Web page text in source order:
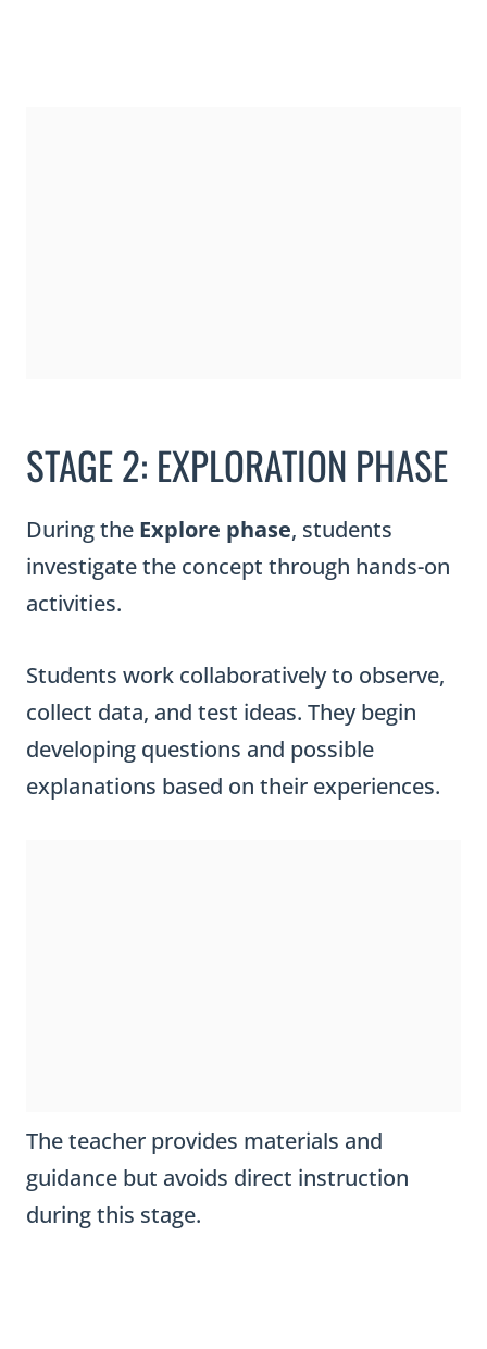
STAGE 2: EXPLORATION PHASE
During the Explore phase, students
investigate the concept through hands-on
activities.
Students work collaboratively to observe,
collect data, and test ideas. They begin
developing questions and possible
explanations based on their experiences.
The teacher provides materials and
guidance but avoids direct instruction
during this stage.